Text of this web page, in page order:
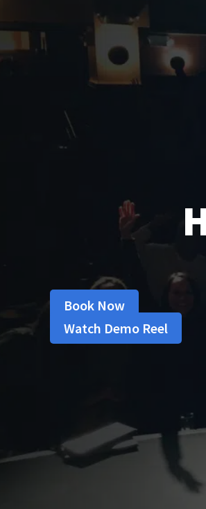
Book Now
Watch Demo Reel